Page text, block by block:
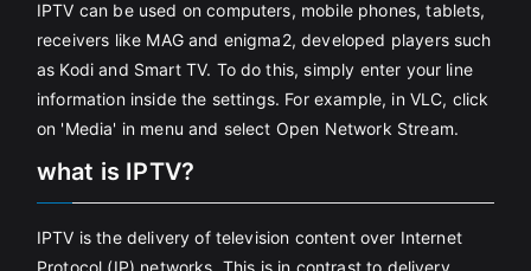
IPTV can be used on computers, mobile phones, tablets,
receivers like MAG and enigma2, developed players such
as Kodi and Smart TV. To do this, simply enter your line
information inside the settings. For example, in VLC, click
on 'Media' in menu and select Open Network Stream.
what is IPTV?
IPTV is the delivery of television content over Internet
Protocol (IP) networks. This is in contrast to delivery